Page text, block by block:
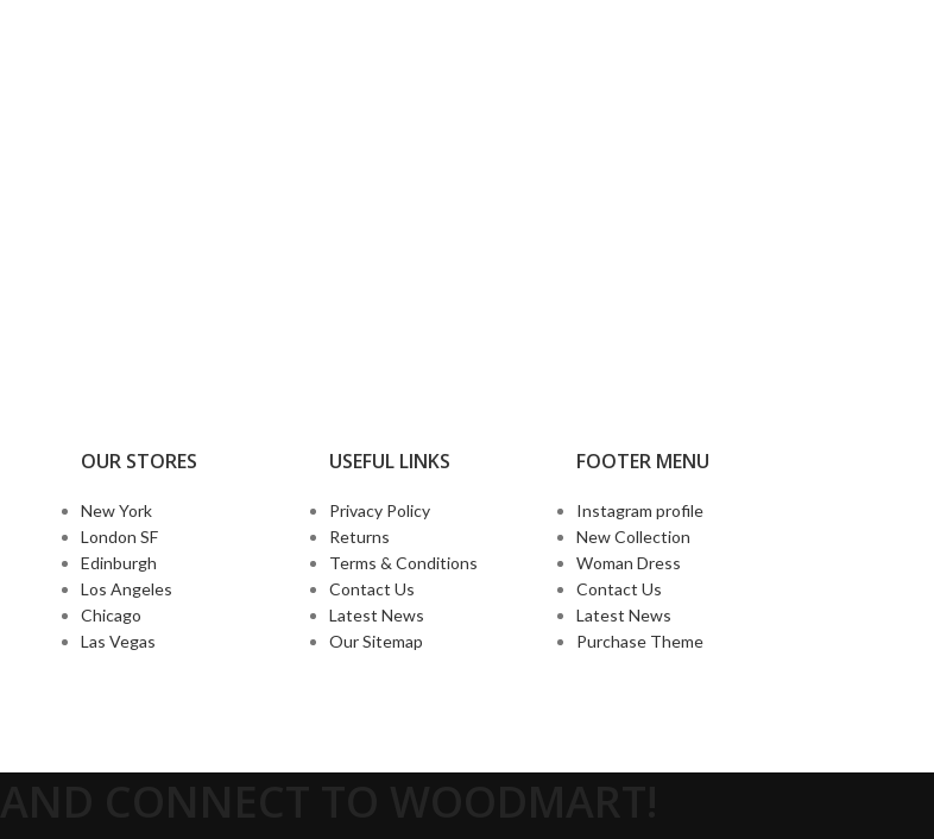
OUR STORES
New York
London SF
Edinburgh
Los Angeles
Chicago
Las Vegas
USEFUL LINKS
Privacy Policy
Returns
Terms & Conditions
Contact Us
Latest News
Our Sitemap
FOOTER MENU
Instagram profile
New Collection
Woman Dress
Contact Us
Latest News
Purchase Theme